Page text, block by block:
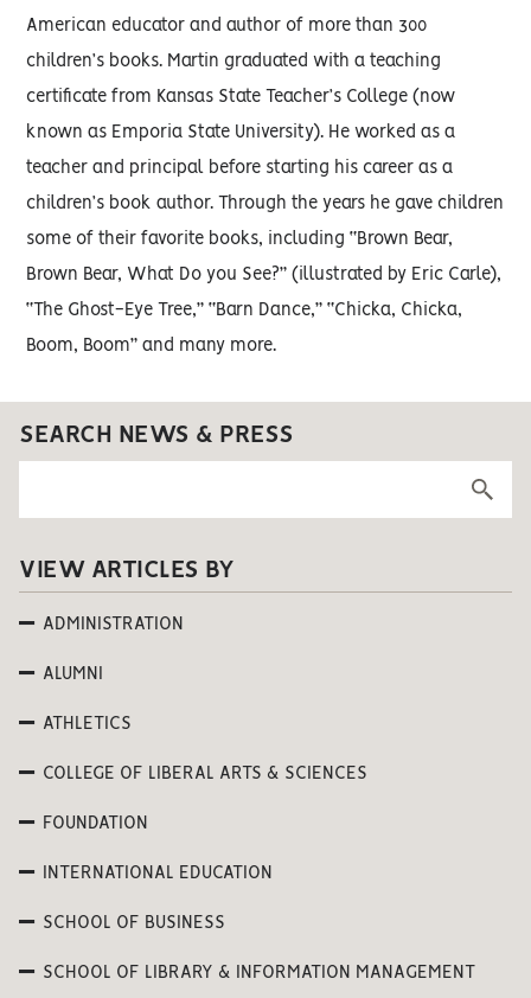
American educator and author of more than 300
children’s books. Martin graduated with a teaching
certificate from Kansas State Teacher’s College (now
known as Emporia State University). He worked as a
teacher and principal before starting his career as a
children’s book author. Through the years he gave children
some of their favorite books, including “Brown Bear,
Brown Bear, What Do you See?” (illustrated by Eric Carle),
“The Ghost-Eye Tree,” “Barn Dance,” “Chicka, Chicka,
Boom, Boom” and many more.
SEARCH NEWS & PRESS
VIEW ARTICLES BY
ADMINISTRATION
ALUMNI
ATHLETICS
COLLEGE OF LIBERAL ARTS & SCIENCES
FOUNDATION
INTERNATIONAL EDUCATION
SCHOOL OF BUSINESS
SCHOOL OF LIBRARY & INFORMATION MANAGEMENT